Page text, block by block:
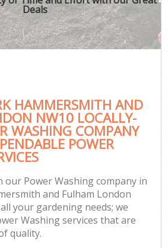
Deals
HAMMERSMITH AND
NW10 LOCALLY-
WASHING COMPANY
POWER
our Power Washing company in
and Fulham London
your gardening needs; we
Washing services that are
quality.